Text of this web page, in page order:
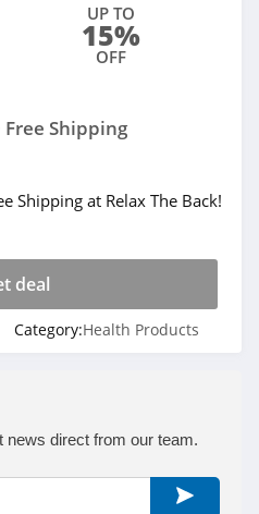
UP TO
15%
OFF
Shipping
Shipping at Relax The Back!
deal
Health Products
news direct from our team.